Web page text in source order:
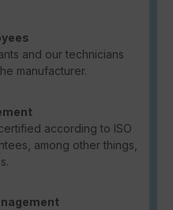
and our technicians
manufacturer.
according to ISO
among other things,